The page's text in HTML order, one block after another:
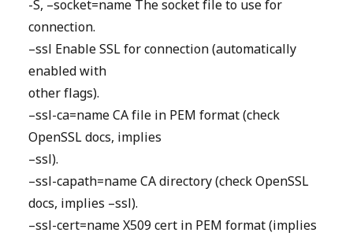
-S, –socket=name The socket file to use for
connection.
–ssl Enable SSL for connection (automatically
enabled with
other flags).
–ssl-ca=name CA file in PEM format (check
OpenSSL docs, implies
–ssl).
–ssl-capath=name CA directory (check OpenSSL
docs, implies –ssl).
–ssl-cert=name X509 cert in PEM format (implies